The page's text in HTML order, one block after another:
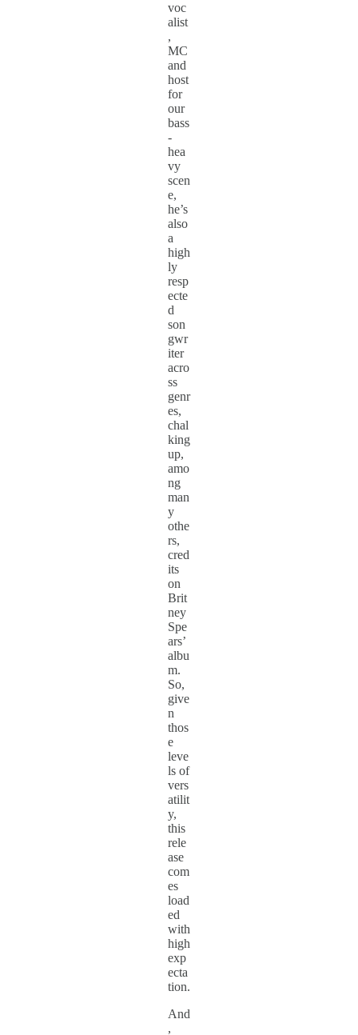
voc
alist
,
MC
and
host
for
our
bass
-
hea
vy
scen
e,
he’s
also
a
high
ly
resp
ecte
d
son
gwr
iter
acro
ss
genr
es,
chal
king
up,
amo
ng
man
y
othe
rs,
cred
its
on
Brit
ney
Spe
ars’
albu
m.
So,
give
n
thos
e
leve
ls of
vers
atilit
y,
this
rele
ase
com
es
load
ed
with
high
exp
ecta
tion.
And
,